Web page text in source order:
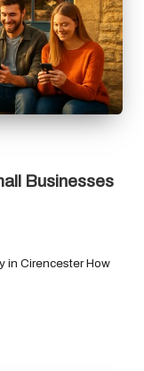
Businesses
in Cirencester How